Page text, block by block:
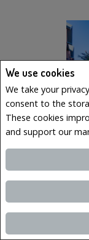
We use cookies
We take your
consent to the
These cookies
and support our
$569,000
LISTING #
221 Boul.
Bedrooms: 3